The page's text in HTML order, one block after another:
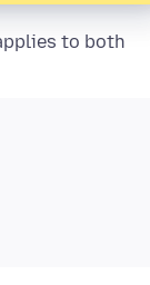
to both